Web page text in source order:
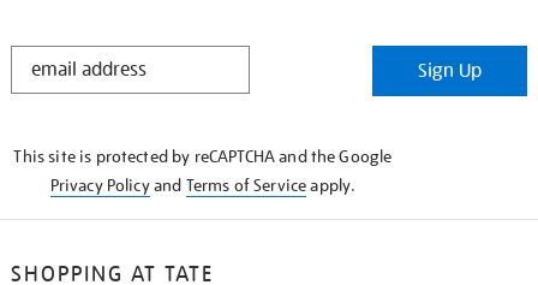
STAY
Sign Up
This site is protected by reCAPTCHA and the Google
Privacy Policyand Terms of Serviceapply.
SHOPPING AT TATE